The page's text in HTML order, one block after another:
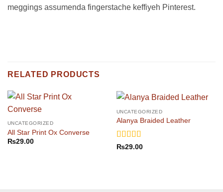
meggings assumenda fingerstache keffiyeh Pinterest.
RELATED PRODUCTS
UNCATEGORIZED
All Star Print Ox Converse
₨29.00
UNCATEGORIZED
Alanya Braided Leather
Rated4
₨29.00